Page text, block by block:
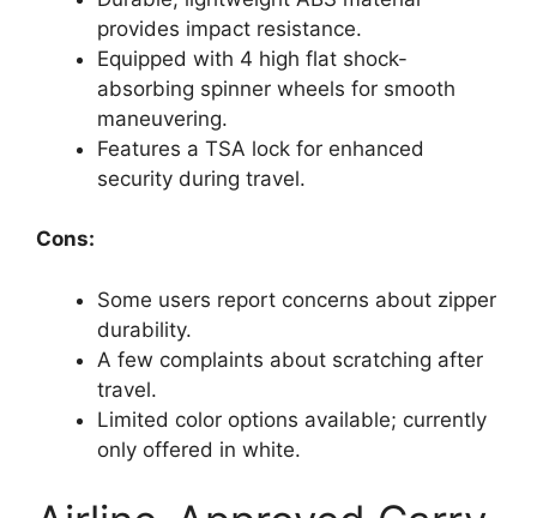
provides impact resistance.
Equipped with 4 high flat shock-
absorbing spinner wheels for smooth
maneuvering.
Features a TSA lock for enhanced
security during travel.
Cons:
Some users report concerns about zipper
durability.
A few complaints about scratching after
travel.
Limited color options available; currently
only offered in white.